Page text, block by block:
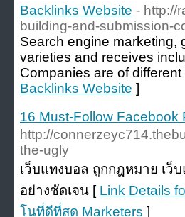
Backlinks Website - http://
building-and-submission-
Search engine marketing,
varieties and receives
Companies are of
Backlinks Website ]
16 Must-Follow
http://
the-ugly
เว็บแทงบอล ถูกกฎหมาย เว็
อย่างชัดเจน [ Link Details
โนที่ดีที่สุด Marketers ]